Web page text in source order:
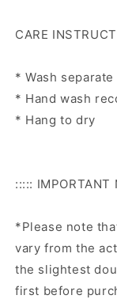
CARE
* Wash
* Hand wash
* Hang to dry
::::: IMPORTANT
*Please note
vary from the
the slightest
first before